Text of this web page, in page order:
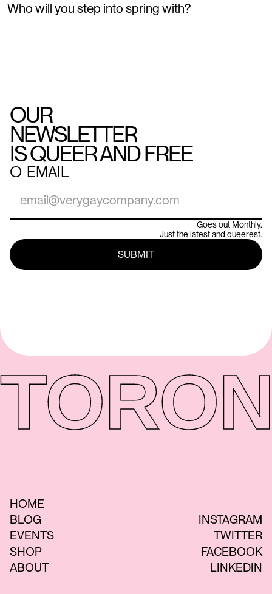
Who will you step into spring with?
OUR
NEWSLETTER
IS QUEER AND FREE
○ EMAIL
Goes out Monthly.
Just the latest and queerest.
HOME
BLOG
EVENTS
SHOP
ABOUT
INSTAGRAM
TWITTER
FACEBOOK
LINKEDIN